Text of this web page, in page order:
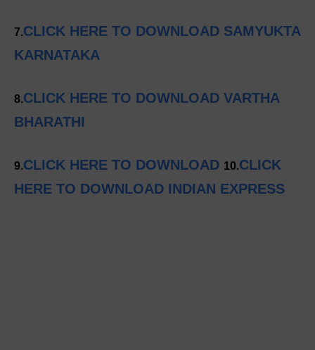
7.CLICK HERE TO DOWNLOAD SAMYUKTA
KARNATAKA
8.CLICK HERE TO DOWNLOAD VARTHA
BHARATHI
9.CLICK HERE TO DOWNLOAD 10.CLICK
HERE TO DOWNLOAD INDIAN EXPRESS